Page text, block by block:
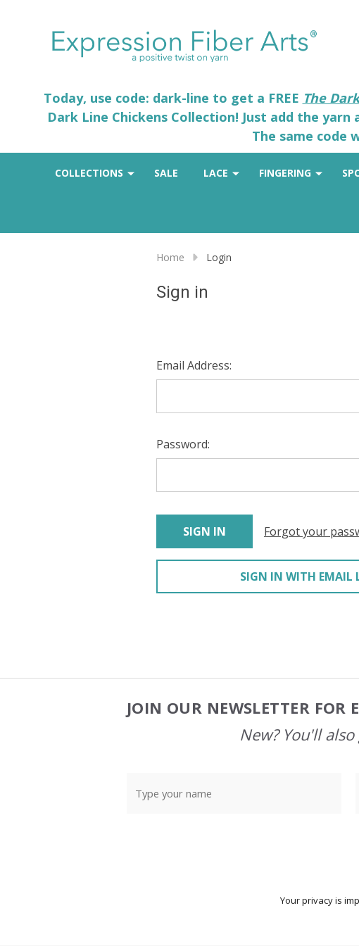
Today, use code: dark-line to get a FREE The
Dark Line Chickens Collection! Just add the
The same code
COLLECTIONS SALE LACE FINGERING
Home Login
Sign in
Email Address:
Password:
Forgot your
SIGN IN WITH EMAIL
JOIN OUR NEWSLETTER FOR
New? You'll
Your privacy is